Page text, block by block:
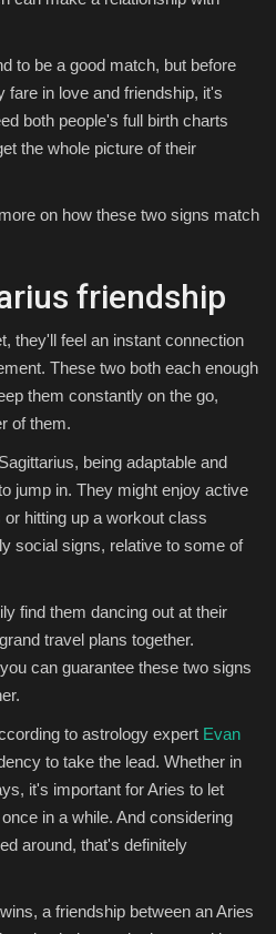
to be a good match, but before
fare in love and friendship, it's
both people's full birth charts
the whole picture of their
on how these two signs match
friendship
they'll feel an instant connection
These two both each enough
them constantly on the go,
of them.
being adaptable and
jump in. They might enjoy active
hitting up a workout class
social signs, relative to some of
find them dancing out at their
travel plans together.
can guarantee these two signs
to astrology expert Evan
to take the lead. Whether in
it's important for Aries to let
in a while. And considering
around, that's definitely
a friendship between an Aries